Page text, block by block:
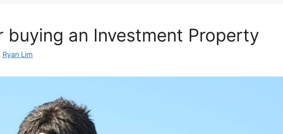
buying an Investment Property
Ryan Lim